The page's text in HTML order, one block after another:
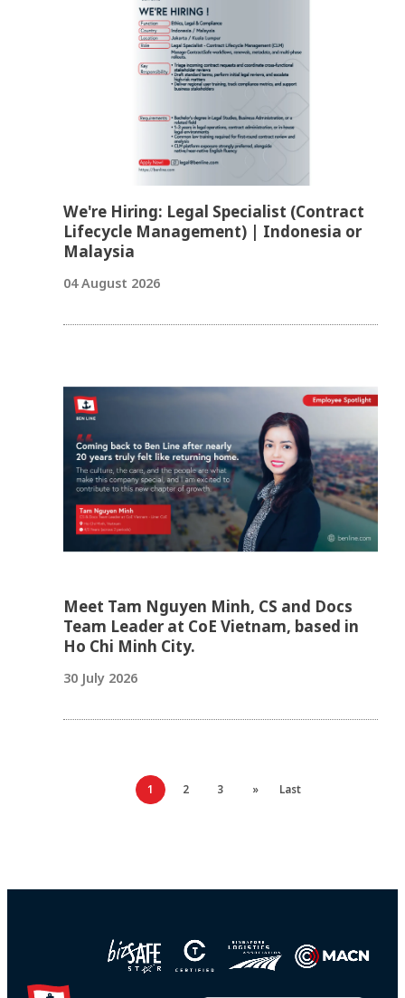
We're Hiring: Legal Specialist (Contract
Lifecycle Management) | Indonesia or
Malaysia
04 August 2026
Meet Tam Nguyen Minh, CS and Docs
Team Leader at CoE Vietnam, based in
Ho Chi Minh City.
30 July 2026
1 2 3 » Last